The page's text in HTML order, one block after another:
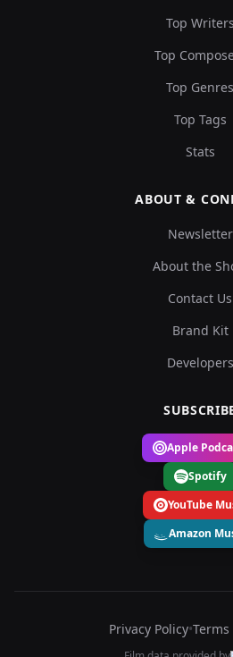
Top Writers
Top
Top Genres
Top Tags
Stats
ABOUT &
Newsletter
About the
Contact Us
Brand Kit
Developers
Apple
Spotify
YouTube
Amazon
Privacy Policy•